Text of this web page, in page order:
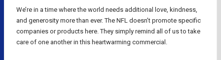
We’re in a time where the world needs additional love, kindness,
and generosity more than ever. The NFL doesn’t promote specific
companies or products here. They simply remind all of us to take
care of one another in this heartwarming commercial.